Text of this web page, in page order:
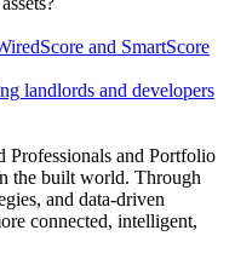
and SmartScore
landlords and developers
Professionals and Portfolio
the built world. Through
and data-driven
connected, intelligent,